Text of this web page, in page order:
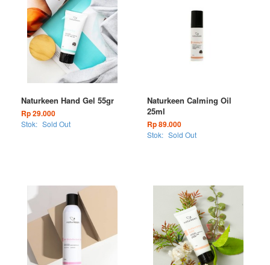
Naturkeen Hand Gel 55gr
Rp 29.000
Stok: Sold Out
Naturkeen Calming Oil
25ml
Rp 89.000
Stok: Sold Out